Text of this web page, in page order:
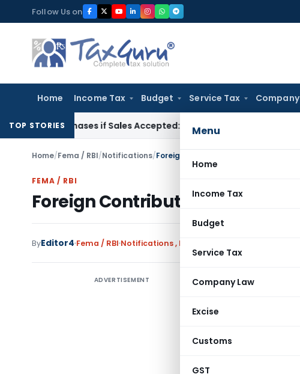
to
content
Follow Us on
Home Income Tax Budget Service Tax
Menu
Home
Income Tax
Budget
Service Tax
Company Law
Excise
Customs
GST
TOP STORIES
Purchases if Sales Accepted: ITAT Ahmedabad
Home/Fema / RBI/Notifications/Foreign Contribution (Regulation)
FEMA / RBI
Foreign Contribution
ByEditor4 Fema / RBI Notifications, Notifications/Circulars
ADVERTISEMENT
The following